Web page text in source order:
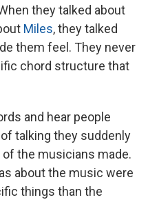
they talked about
Miles, they talked
them feel. They never
chord structure that
and hear people
talking they suddenly
the musicians made.
about the music were
things than the